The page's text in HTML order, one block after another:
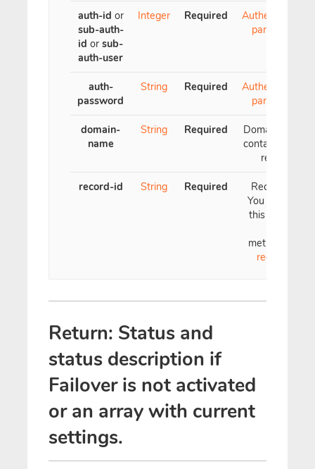
auth-id or
sub-auth-
id or sub-
auth-user
Integer Required
Authentication
parameter
auth-
password
String Required
Authentication
parameter
domain-
name
String Required
Domain name
containing the
record
record-id String Required
Record ID.
You can see
this ID with
method
records
Return: Status and
status description if
Failover is not activated
or an array with current
settings.